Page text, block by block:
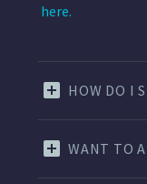
here.
HOW DO I
WANT TO